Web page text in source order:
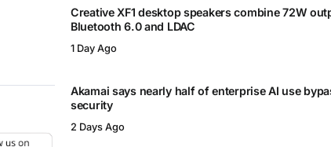
Creative XF1 desktop speakers combine 72W
Bluetooth 6.0 and LDAC
1 Day Ago
Akamai says nearly half of enterprise AI use
security
2 Days Ago